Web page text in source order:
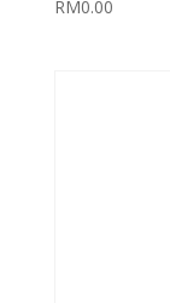
RM0.00